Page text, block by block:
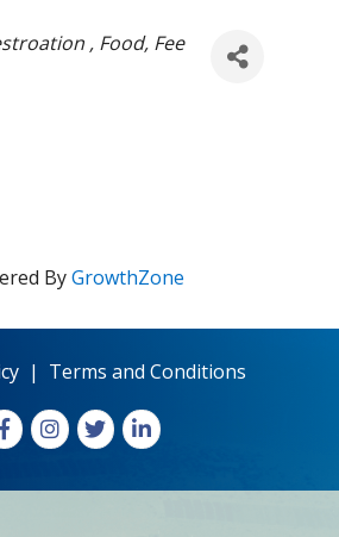
Food Fee
ByGrowthZone
| Terms and Conditions
Instagram
X LinkedIn